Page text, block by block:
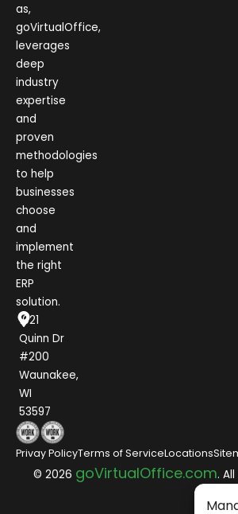
as,
goVirtualOffice,
leverages
deep
industry
expertise
and
proven
methodologies
to help
businesses
choose
and
implement
the right
ERP
solution.
1021
Quinn Dr
#200
Waunakee,
WI
53597
© 2026 goVirtualOffice.com.
Privay PolicyTerms of ServiceLocations